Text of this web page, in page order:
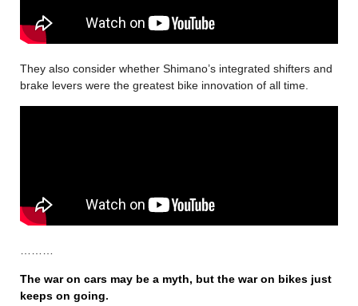
They also consider whether Shimano’s integrated shifters and
brake levers were the greatest bike innovation of all time.
The war on cars may be a myth, but the war on bikes just
keeps on going.